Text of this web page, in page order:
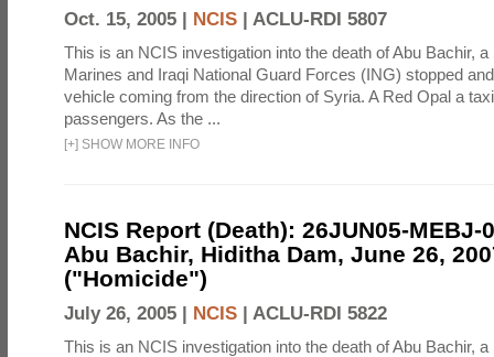
Oct. 15, 2005 | NCIS | ACLU-RDI 5807
This is an NCIS investigation into the death of Abu Bachir,
Marines and Iraqi National Guard Forces (ING) stopped
vehicle coming from the direction of Syria. A Red Opal a
passengers. As the ...
[+] SHOW MORE INFO
NCIS Report (Death): 26JUN05-MEBJ-
Abu Bachir, Hiditha Dam, June 26,
("Homicide")
July 26, 2005 | NCIS | ACLU-RDI 5822
This is an NCIS investigation into the death of Abu Bachir,